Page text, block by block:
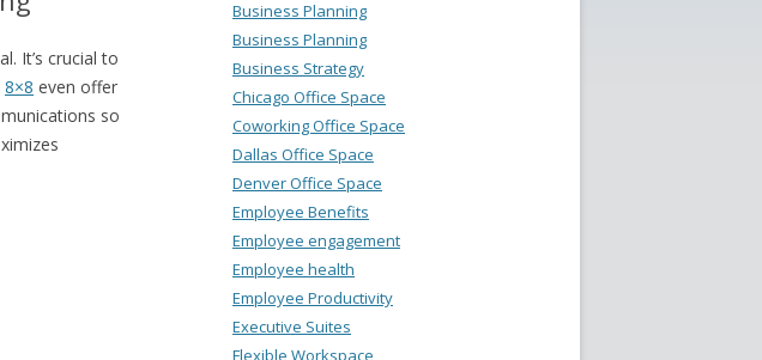
It’s crucial to
8×8 even offer
so
Business Planning
Business Planning
Business Strategy
Chicago Office Space
Coworking Office Space
Dallas Office Space
Denver Office Space
Employee Benefits
Employee engagement
Employee health
Employee Productivity
Executive Suites
Flexible Workspace